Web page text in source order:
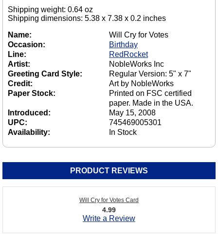
Shipping weight: 0.64 oz
Shipping dimensions: 5.38 x 7.38 x 0.2 inches
Name:
Will Cry for Votes
Occasion:
Birthday
Line:
RedRocket
Artist:
NobleWorks Inc
Greeting Card Style:
Regular Version: 5" x 7"
Credit:
Art by NobleWorks
Paper Stock:
Printed on FSC certified
paper. Made in the USA.
Introduced:
May 15, 2008
UPC:
745469005301
Availability:
In Stock
PRODUCT REVIEWS
Will Cry for Votes Card
4.99
Write a Review